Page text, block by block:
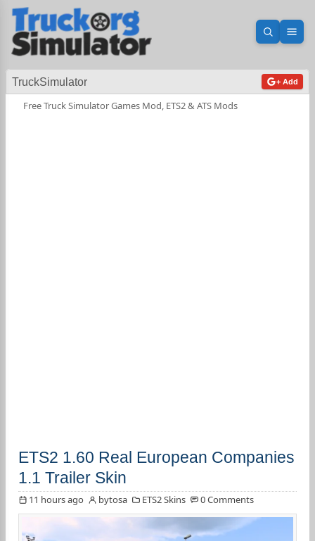
Open
TruckSimulator + Add
Free Truck Simulator Games Mod, ETS2 & ATS Mods
ETS2 1.60 Real European Companies
1.1 Trailer Skin
11 hours ago bytosa ETS2 Skins 0 Comments